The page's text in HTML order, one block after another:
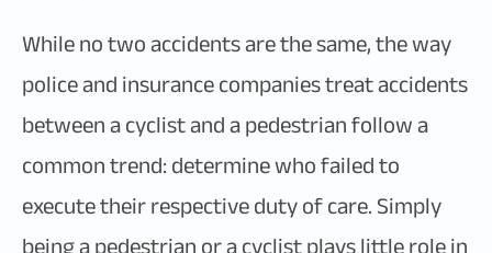
While no two accidents are the same, the way
police and insurance companies treat accidents
between a cyclist and a pedestrian follow a
common trend: determine who failed to
execute their respective duty of care. Simply